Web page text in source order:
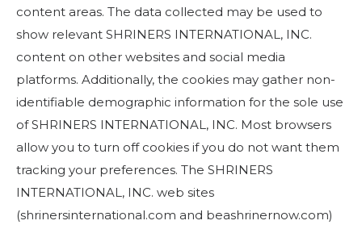
SEARCH
OUR PHILANTHROPY
content areas. The data collected may be used to
show relevant SHRINERS INTERNATIONAL, INC.
content on other websites and social media
platforms. Additionally, the cookies may gather non-
identifiable demographic information for the sole use
of SHRINERS INTERNATIONAL, INC. Most browsers
allow you to turn off cookies if you do not want them
tracking your preferences. The SHRINERS
INTERNATIONAL, INC. web sites
(shrinersinternational.com and beashrinernow.com)